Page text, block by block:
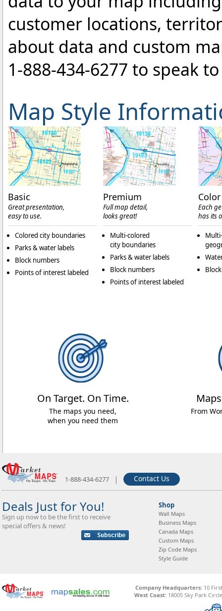
customer locations,
about data and custom
1-888-434-6277 to speak
Map Style
Basic
Great presentation,
easy to use.
Colored city boundaries
Parks & water labels
Block numbers
Points of interest labeled
Premium
Full map detail,
looks great!
Multi-colored
city boundaries
Parks & water labels
Block numbers
Points of interest labeled
Each
has its
On Target. On Time.
The maps you need,
when you need them
From
1-888-434-6277 | Contact Us
Deals Just for You!
Sign up now to be the first to receive
special offers & news!
Shop
Wall Maps
Business Maps
Canada Maps
Custom Maps
Zip Code Maps
Style Guide
Company Headquarters:10
West Coast: 18005 Sky Park